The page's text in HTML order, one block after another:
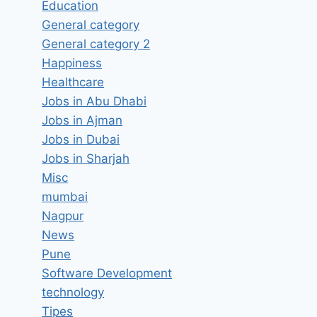
Education
General category
General category 2
Happiness
Healthcare
Jobs in Abu Dhabi
Jobs in Ajman
Jobs in Dubai
Jobs in Sharjah
Misc
mumbai
Nagpur
News
Pune
Software Development
technology
Tipes